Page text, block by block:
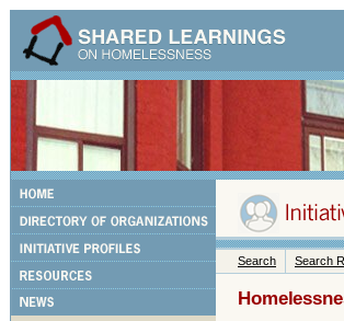
Search Search